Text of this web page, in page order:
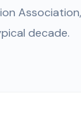
decade.